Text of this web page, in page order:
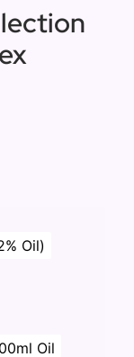
Oil)
Oil